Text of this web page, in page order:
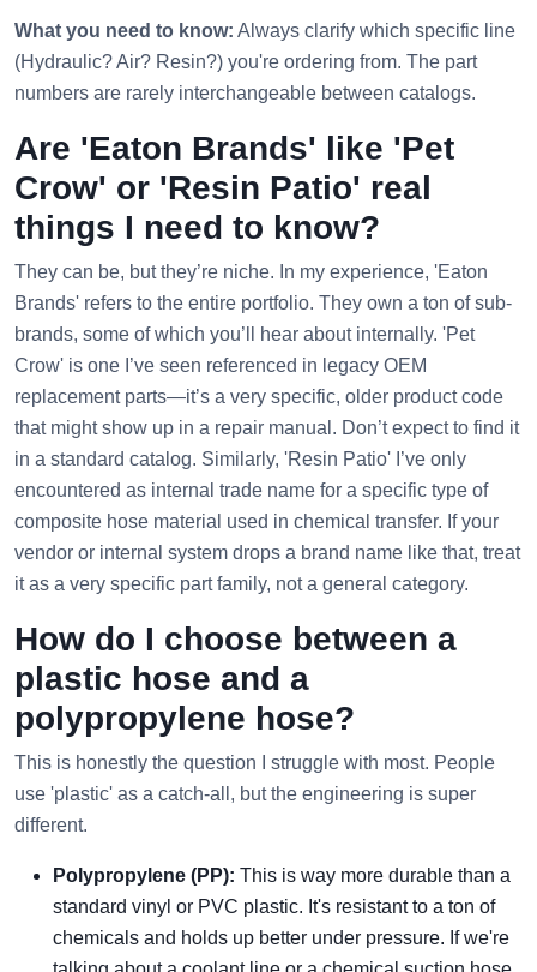
What you need to know: Always clarify which specific line
(Hydraulic? Air? Resin?) you're ordering from. The part
numbers are rarely interchangeable between catalogs.
Are 'Eaton Brands' like 'Pet
Crow' or 'Resin Patio' real
things I need to know?
They can be, but they’re niche. In my experience, 'Eaton
Brands' refers to the entire portfolio. They own a ton of sub-
brands, some of which you’ll hear about internally. 'Pet
Crow' is one I’ve seen referenced in legacy OEM
replacement parts—it’s a very specific, older product code
that might show up in a repair manual. Don’t expect to find it
in a standard catalog. Similarly, 'Resin Patio' I’ve only
encountered as internal trade name for a specific type of
composite hose material used in chemical transfer. If your
vendor or internal system drops a brand name like that, treat
it as a very specific part family, not a general category.
How do I choose between a
plastic hose and a
polypropylene hose?
This is honestly the question I struggle with most. People
use 'plastic' as a catch-all, but the engineering is super
different.
Polypropylene (PP): This is way more durable than a
standard vinyl or PVC plastic. It's resistant to a ton of
chemicals and holds up better under pressure. If we're